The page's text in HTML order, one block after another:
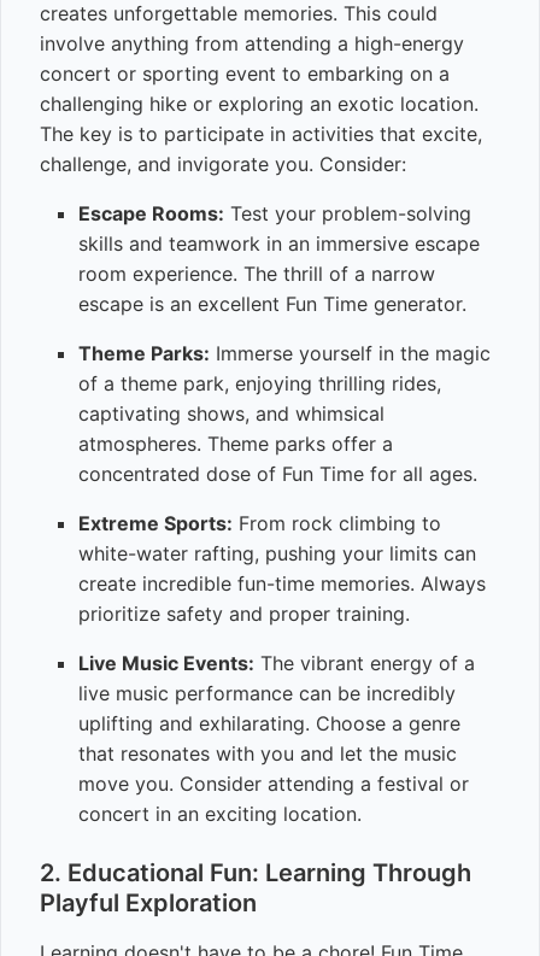
creates unforgettable memories. This could
involve anything from attending a high-energy
concert or sporting event to embarking on a
challenging hike or exploring an exotic location.
The key is to participate in activities that excite,
challenge, and invigorate you. Consider:
Escape Rooms: Test your problem-solving
skills and teamwork in an immersive escape
room experience. The thrill of a narrow
escape is an excellent Fun Time generator.
Theme Parks: Immerse yourself in the magic
of a theme park, enjoying thrilling rides,
captivating shows, and whimsical
atmospheres. Theme parks offer a
concentrated dose of Fun Time for all ages.
Extreme Sports: From rock climbing to
white-water rafting, pushing your limits can
create incredible fun-time memories. Always
prioritize safety and proper training.
Live Music Events: The vibrant energy of a
live music performance can be incredibly
uplifting and exhilarating. Choose a genre
that resonates with you and let the music
move you. Consider attending a festival or
concert in an exciting location.
2. Educational Fun: Learning Through
Playful Exploration